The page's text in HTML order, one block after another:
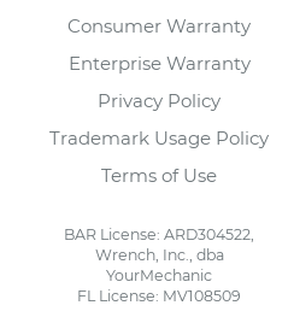
Consumer Warranty
Enterprise Warranty
Privacy Policy
Trademark Usage Policy
Terms of Use
BAR License: ARD304522,
Wrench, Inc., dba
YourMechanic
FL License: MV108509